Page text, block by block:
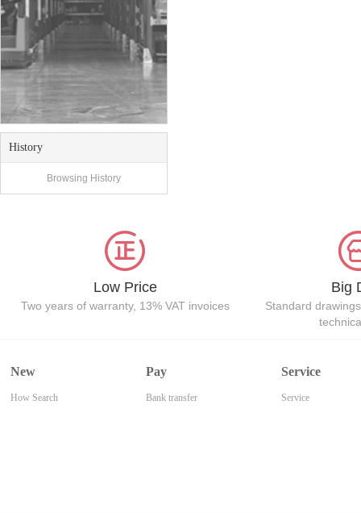
History
Browsing History
Low Price
Two years of warranty, 13% VAT invoices
Big
Standard
New
How Search
Pay
Bank transfer
Service
Service